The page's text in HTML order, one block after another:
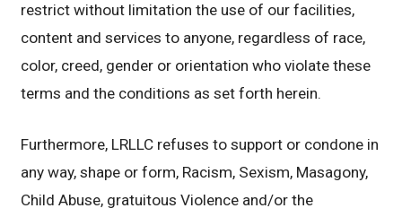
restrict without limitation the use of our facilities,
content and services to anyone, regardless of race,
color, creed, gender or orientation who violate these
terms and the conditions as set forth herein.
Furthermore, LRLLC refuses to support or condone in
any way, shape or form, Racism, Sexism, Masagony,
Child Abuse, gratuitous Violence and/or the